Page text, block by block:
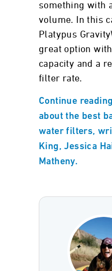
something with
volume. In this
Platypus
great option
capacity and a
filter rate.
Continue
about the best
water filters,
King, Jessica
Matheny.